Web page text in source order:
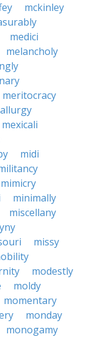
mckinley
medici
melancholy
meritocracy
mexicali
midi
mimicry
minimally
miscellany
missy
modestly
moldy
momentary
monday
monogamy